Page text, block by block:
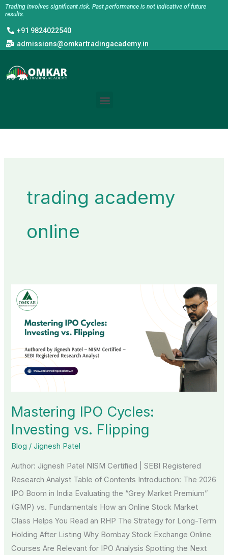
Skip
content
Trading involves significant risk. Past performance is not indicative of future
results.
+91 9824022540
admissions@omkartradingacademy.in
Menu
trading academy
online
Mastering IPO Cycles:
Investing vs. Flipping
Blog /Jignesh Patel
Author: Jignesh Patel NISM Certified | SEBI Registered
Research Analyst Table of Contents Introduction: The 2026
IPO Boom in India Evaluating the “Grey Market Premium”
(GMP) vs. Fundamentals How an Online Stock Market
Class Helps You Read an RHP The Strategy for Long-Term
Holding After Listing Why Bombay Stock Exchange Online
Courses Are Relevant for IPO Analysis Spotting the Next
Mastering
IPO
Cycles:
Investing
Flipping